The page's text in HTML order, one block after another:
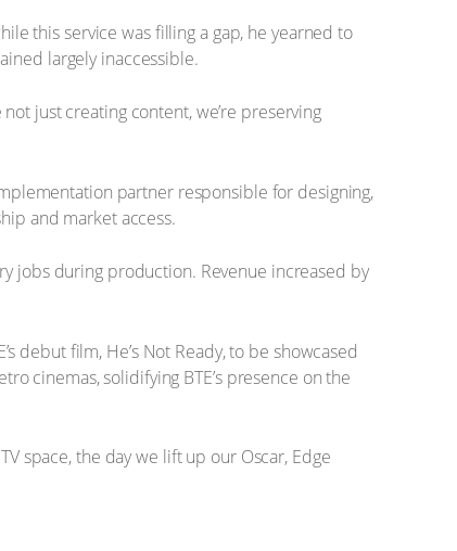
this service was filling a gap, he yearned to
largely inaccessible.
just creating content, we’re preserving
partner responsible for designing,
and market access.
jobs during production. Revenue increased by
debut film, He’s Not Ready, to be showcased
cinemas, solidifying BTE’s presence on the
space, the day we lift up our Oscar, Edge